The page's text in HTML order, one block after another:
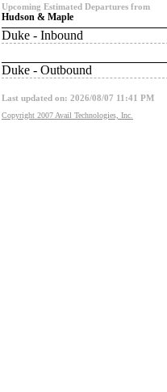
Upcoming Estimated Departures from
Hudson & Maple
Duke - Inbound
Duke - Outbound
Last updated on: 2026/08/07 11:41 PM
Copyright 2007 Avail Technologies, Inc.